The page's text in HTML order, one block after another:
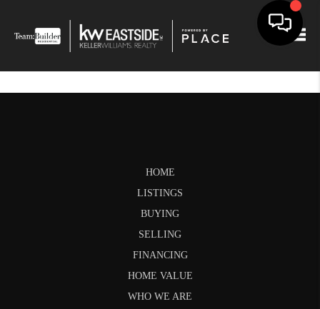
HOME
LISTINGS
BUYING
SELLING
FINANCING
HOME VALUE
WHO WE ARE